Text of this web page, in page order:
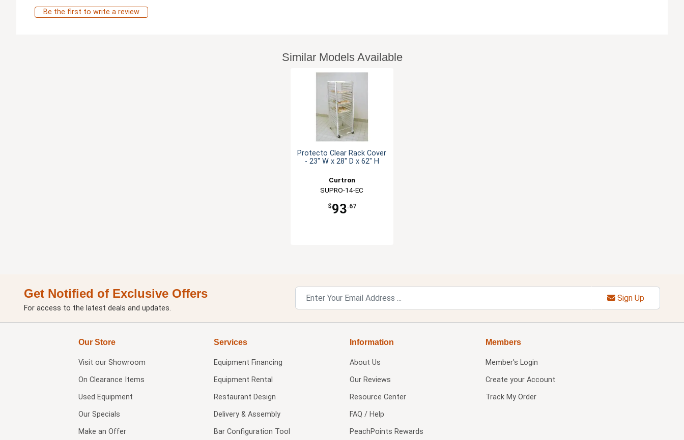
Be the first to write a review
Similar Models Available
Protecto Clear Rack Cover
- 23" W x 28" D x 62" H
Curtron
SUPRO-14-EC
$93.67
Get Notified of Exclusive Offers
For access to the latest deals and updates.
Sign Up
Our Store
Visit our Showroom
On Clearance Items
Used Equipment
Our Specials
Make an Offer
Services
Equipment Financing
Equipment Rental
Restaurant Design
Delivery & Assembly
Bar Configuration Tool
Information
About Us
Our Reviews
Resource Center
FAQ / Help
PeachPoints Rewards
Members
Member's Login
Create your Account
Track My Order